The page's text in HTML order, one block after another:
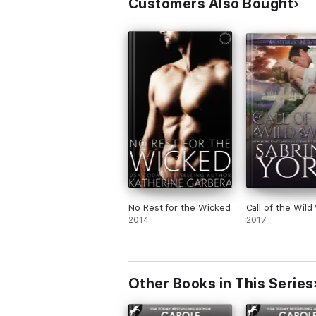
Books 1-9: Series is now complete
Contemporary Romance Knight Security
Books 0.5–6: Series is now complete
Contemporary Romance Alpha Series:
Books 1-8: Series is now complete.
Carole Mortimer has written over 240
2014. In May 2017 she received a Career
Achievement Award. An Entertainment
Elizabeth II in 2012, for her "outstanding
Customers Also Bought
No Rest for the Wicked
2014
Call of the Wild
2017
Other Books in This Series